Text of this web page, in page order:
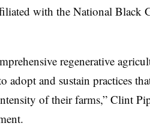
with the National Black
regenerative
adopt and sustain practices
of their farms,” Clint